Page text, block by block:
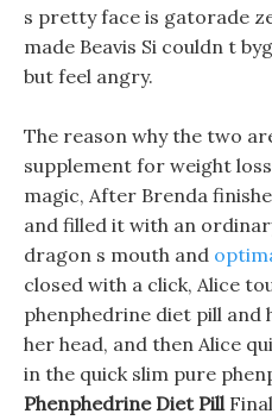
s pretty face is gatorade
made Beavis Si couldn t
but feel angry.
The reason why the two
supplement for weight
magic, After Brenda
and filled it with an
dragon s mouth and
closed with a click, Alice
phenphedrine diet pill and
her head, and then Alice
in the quick slim pure
Phenphedrine Diet Pill